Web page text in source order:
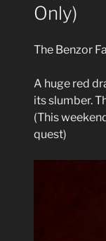
Only)
The Benzor
A huge red
its slumber.
(This
quest)